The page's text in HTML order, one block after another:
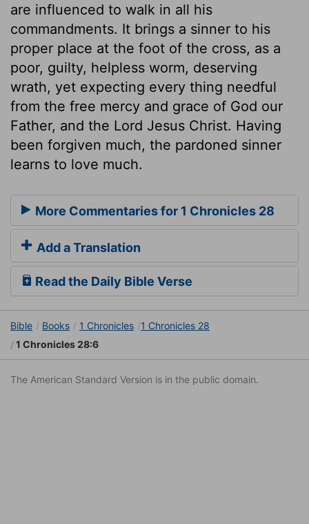
are influenced to walk in all his
commandments. It brings a sinner to his
proper place at the foot of the cross, as a
poor, guilty, helpless worm, deserving
wrath, yet expecting every thing needful
from the free mercy and grace of God our
Father, and the Lord Jesus Christ. Having
been forgiven much, the pardoned sinner
learns to love much.
More Commentaries for 1 Chronicles 28
Add a Translation
Read the Daily Bible Verse
Bible Books 1 Chronicles
1 Chronicles 28
1 Chronicles 28:6
The American Standard Version is in the public domain.